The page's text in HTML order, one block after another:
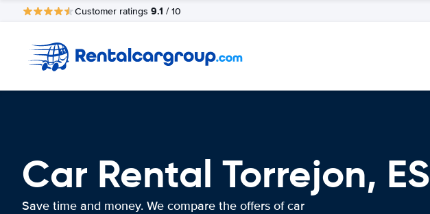
Customer ratings 9.1 / 10
Car Rental Torrejon, ES
Save time and money. We compare the offers of car